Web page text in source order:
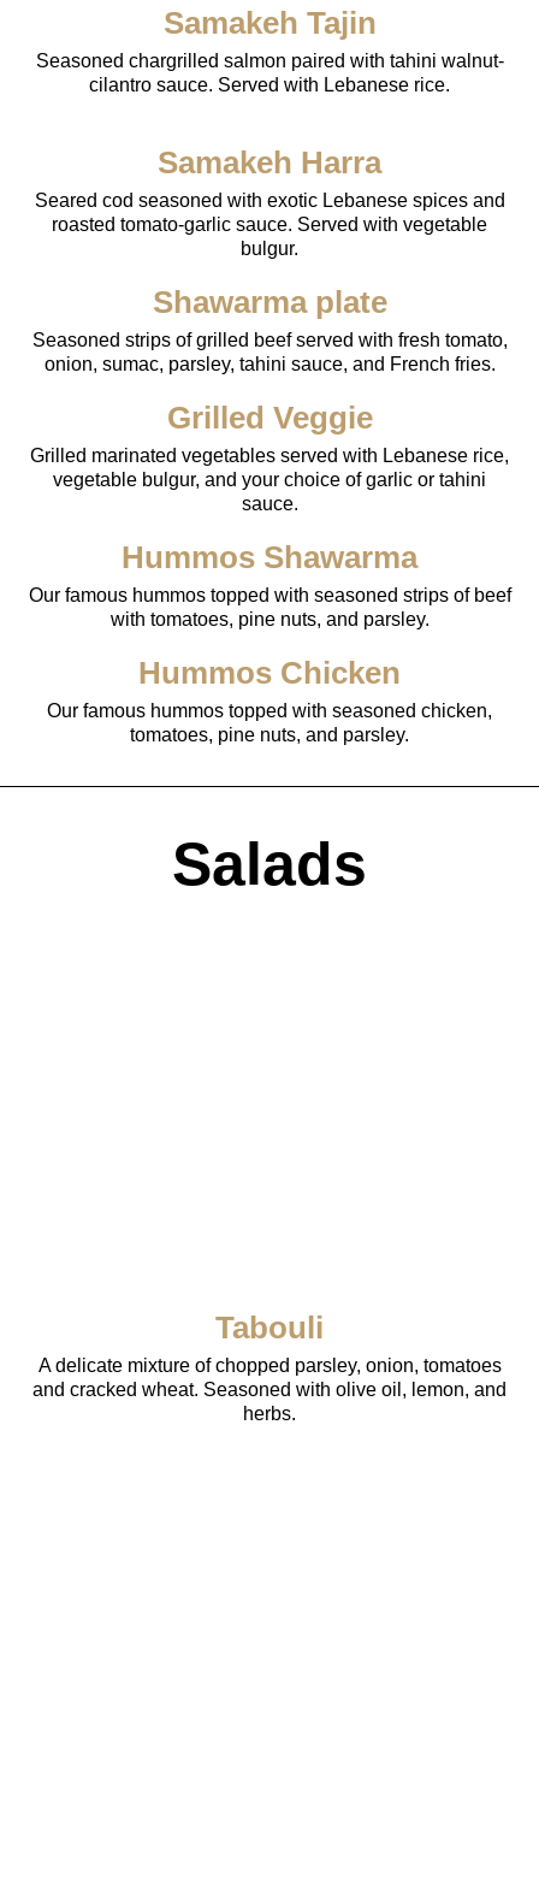
Samakeh Tajin
Seasoned chargrilled salmon paired with tahini walnut-
cilantro sauce. Served with Lebanese rice.
Samakeh Harra
Seared cod seasoned with exotic Lebanese spices and
roasted tomato-garlic sauce. Served with vegetable
bulgur.
Shawarma plate
Seasoned strips of grilled beef served with fresh tomato,
onion, sumac, parsley, tahini sauce, and French fries.
Grilled Veggie
Grilled marinated vegetables served with Lebanese rice,
vegetable bulgur, and your choice of garlic or tahini
sauce.
Hummos Shawarma
Our famous hummos topped with seasoned strips of beef
with tomatoes, pine nuts, and parsley.
Hummos Chicken
Our famous hummos topped with seasoned chicken,
tomatoes, pine nuts, and parsley.
Salads
Tabouli
A delicate mixture of chopped parsley, onion, tomatoes
and cracked wheat. Seasoned with olive oil, lemon, and
herbs.